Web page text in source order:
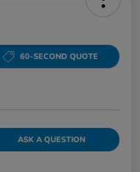
60-SECOND QUOTE
ASK A QUESTION